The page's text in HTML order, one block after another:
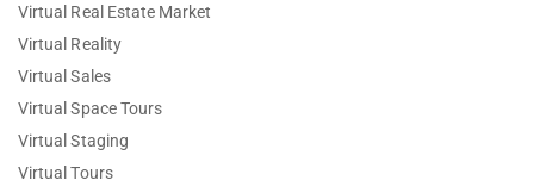
Virtual Real Estate Market
Virtual Reality
Virtual Sales
Virtual Space Tours
Virtual Staging
Virtual Tours